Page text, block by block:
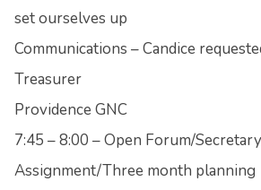
set ourselves up
Communications – Candice
Treasurer
Providence GNC
7:45 – 8:00 – Open Forum/Secretary
Assignment/Three month planning